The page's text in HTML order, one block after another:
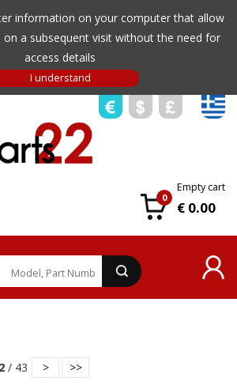
information on your computer that allow
a subsequent visit without the need for
access details
0
Empty cart
€ 0.00
2 / 43 > >>